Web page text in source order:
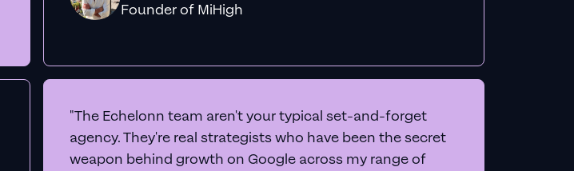
Founder of MiHigh
"The Echelonn team aren't your typical set-and-forget
agency. They're real strategists who have been the secret
weapon behind growth on Google across my range of